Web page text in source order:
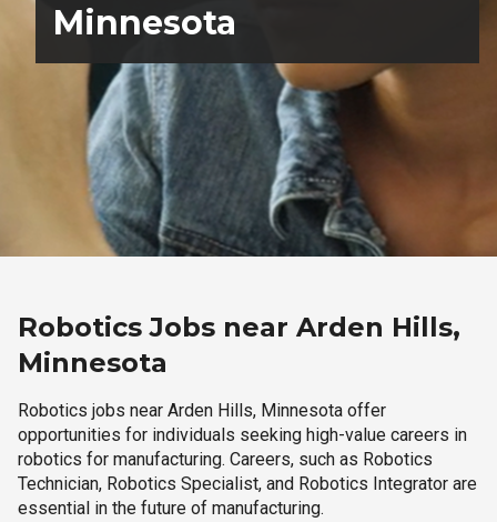
Minnesota
Robotics Jobs near Arden Hills,
Minnesota
Robotics jobs near Arden Hills, Minnesota offer
opportunities for individuals seeking high-value careers in
robotics for manufacturing. Careers, such as Robotics
Technician, Robotics Specialist, and Robotics Integrator are
essential in the future of manufacturing.